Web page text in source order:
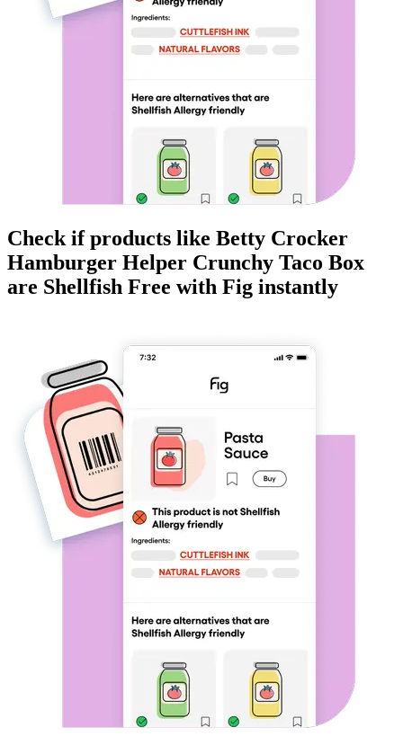
Check if products like Betty Crocker
Hamburger Helper Crunchy Taco Box
are Shellfish Free with Fig instantly